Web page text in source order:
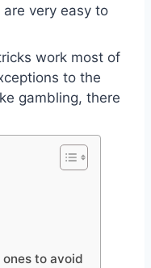
very easy to
work most of
to the
gambling, there
to avoid